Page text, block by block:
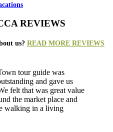
REVIEWS
us? READ MORE REVIEWS
tour guide was
and gave us
felt that was great value
the market place and
walking in a living